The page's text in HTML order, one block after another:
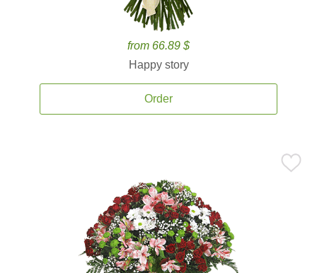
from 66.89 $
Happy story
Order